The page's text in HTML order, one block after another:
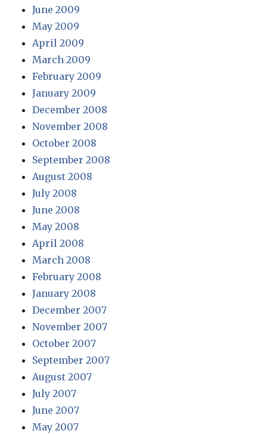
June 2009
May 2009
April 2009
March 2009
February 2009
January 2009
December 2008
November 2008
October 2008
September 2008
August 2008
July 2008
June 2008
May 2008
April 2008
March 2008
February 2008
January 2008
December 2007
November 2007
October 2007
September 2007
August 2007
July 2007
June 2007
May 2007